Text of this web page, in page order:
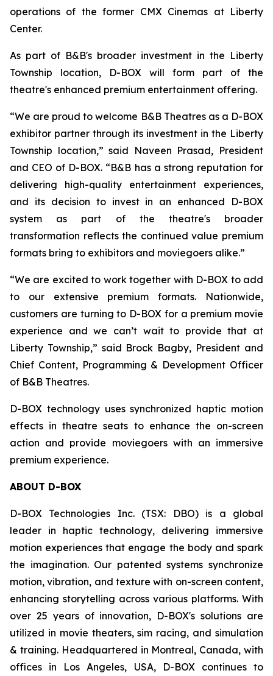
operations of the former CMX Cinemas at Liberty
Center.
As part of B&B's broader investment in the Liberty
Township location, D-BOX will form part of the
theatre's enhanced premium entertainment offering.
“We are proud to welcome B&B Theatres as a D-BOX
exhibitor partner through its investment in the Liberty
Township location,” said Naveen Prasad, President
and CEO of D-BOX. “B&B has a strong reputation for
delivering high-quality entertainment experiences,
and its decision to invest in an enhanced D-BOX
system as part of the theatre's broader
transformation reflects the continued value premium
formats bring to exhibitors and moviegoers alike.”
“We are excited to work together with D-BOX to add
to our extensive premium formats. Nationwide,
customers are turning to D-BOX for a premium movie
experience and we can’t wait to provide that at
Liberty Township,” said Brock Bagby, President and
Chief Content, Programming & Development Officer
of B&B Theatres.
D-BOX technology uses synchronized haptic motion
effects in theatre seats to enhance the on-screen
action and provide moviegoers with an immersive
premium experience.
ABOUT D-BOX
D-BOX Technologies Inc. (TSX: DBO) is a global
leader in haptic technology, delivering immersive
motion experiences that engage the body and spark
the imagination. Our patented systems synchronize
motion, vibration, and texture with on-screen content,
enhancing storytelling across various platforms. With
over 25 years of innovation, D-BOX's solutions are
utilized in movie theaters, sim racing, and simulation
& training. Headquartered in Montreal, Canada, with
offices in Los Angeles, USA, D-BOX continues to